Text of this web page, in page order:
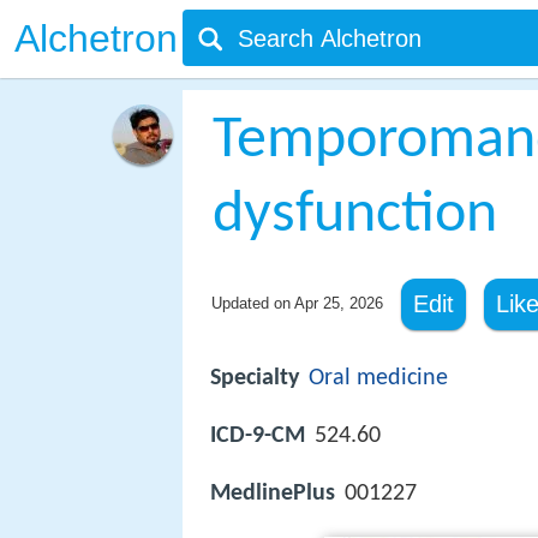
Alchetron
dysfunction
Updated on Apr 25, 2026 Edit Like
Specialty Oral medicine
ICD-9-CM 524.60
MedlinePlus 001227